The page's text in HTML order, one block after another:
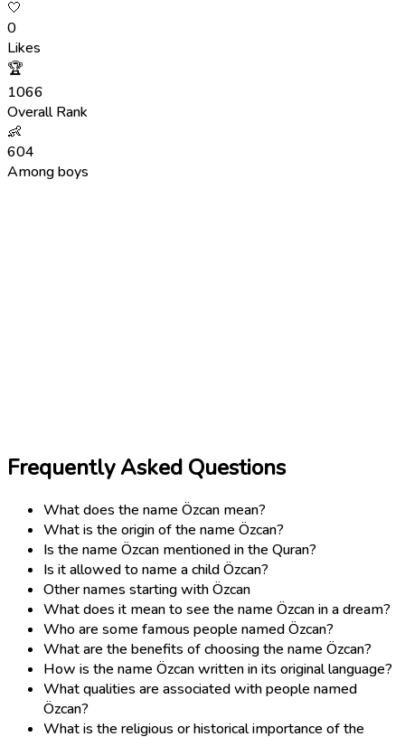
🤍
0
Likes
🏆
1066
Overall Rank
👶
604
Among boys
Frequently Asked Questions
What does the name Özcan mean?
What is the origin of the name Özcan?
Is the name Özcan mentioned in the Quran?
Is it allowed to name a child Özcan?
Other names starting with Özcan
What does it mean to see the name Özcan in a dream?
Who are some famous people named Özcan?
What are the benefits of choosing the name Özcan?
How is the name Özcan written in its original language?
What qualities are associated with people named
Özcan?
What is the religious or historical importance of the